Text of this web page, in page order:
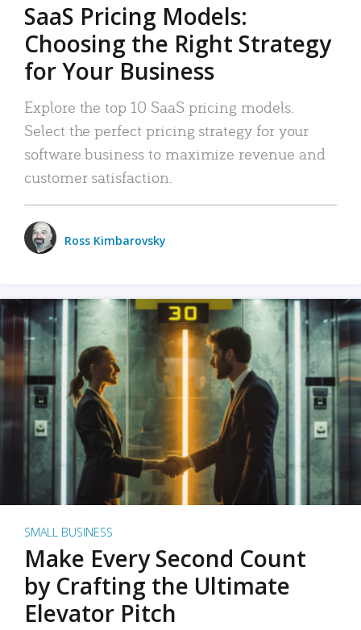
SaaS Pricing Models:
Choosing the Right Strategy
for Your Business
Explore the top 10 SaaS pricing models.
Select the perfect pricing strategy for your
software business to maximize revenue and
customer satisfaction.
Ross Kimbarovsky
SMALL BUSINESS
Make Every Second Count
by Crafting the Ultimate
Elevator Pitch